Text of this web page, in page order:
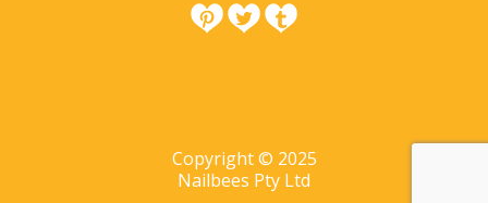
Copyright © 2025
Nailbees Pty Ltd